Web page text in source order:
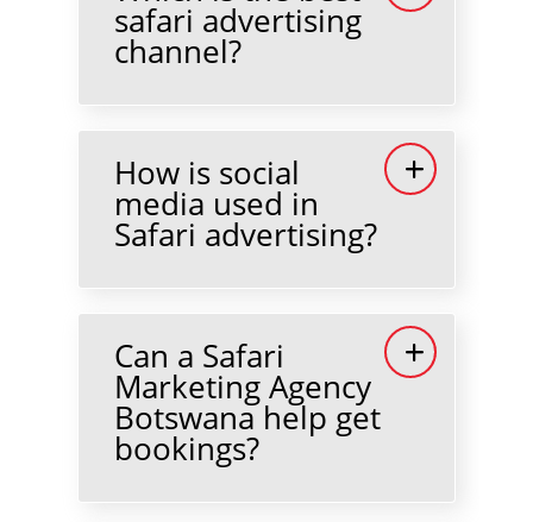
safari advertising
channel?
How is social
media used in
Safari advertising?
Can a Safari
Marketing Agency
Botswana help get
bookings?